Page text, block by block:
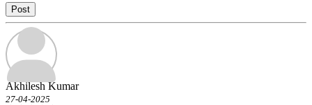
Post
Akhilesh Kumar
27-04-2025